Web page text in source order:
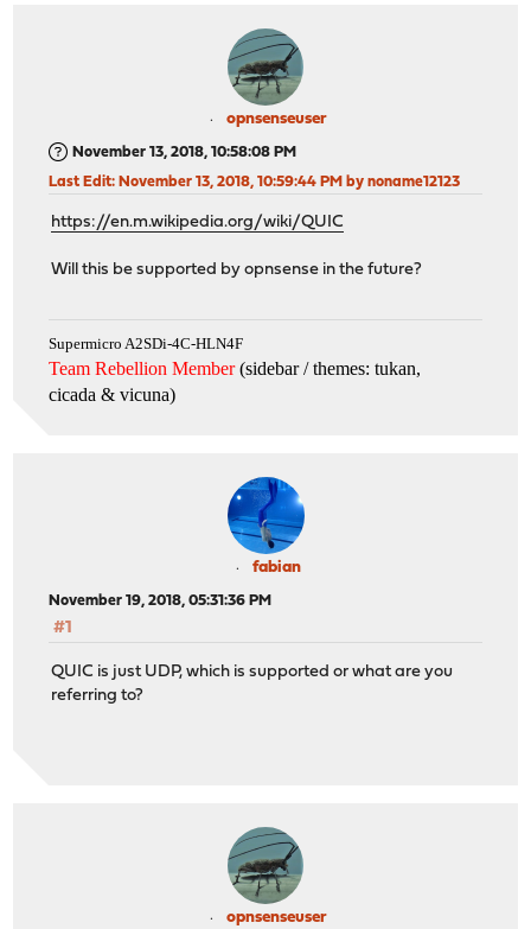
opnsenseuser
November 13, 2018, 10:58:08 PM
Last Edit: November 13, 2018, 10:59:44 PM by noname12123
https://en.m.wikipedia.org/wiki/QUIC
Will this be supported by opnsense in the future?
Supermicro A2SDi-4C-HLN4F
Team Rebellion Member(sidebar / themes: tukan,
cicada & vicuna)
fabian
November 19, 2018, 05:31:36 PM
#1
QUIC is just UDP, which is supported or what are you
referring to?
opnsenseuser